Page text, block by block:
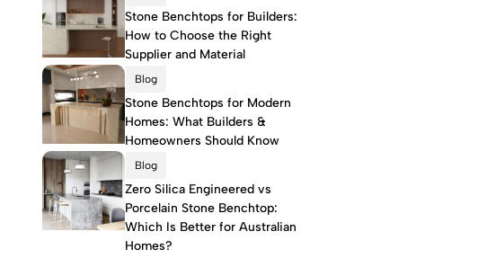
Stone Benchtops for Builders:
How to Choose the Right
Supplier and Material
Blog
Stone Benchtops for Modern
Homes: What Builders &
Homeowners Should Know
Blog
Zero Silica Engineered vs
Porcelain Stone Benchtop:
Which Is Better for Australian
Homes?